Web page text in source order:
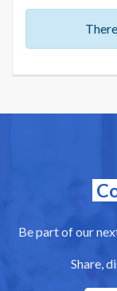
Be part of our
Share,